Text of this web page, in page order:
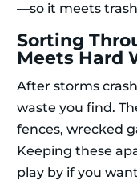
—so it meets
Sorting
Meets Hard
After storms
waste you find.
fences, wrecked
Keeping these
play by if you